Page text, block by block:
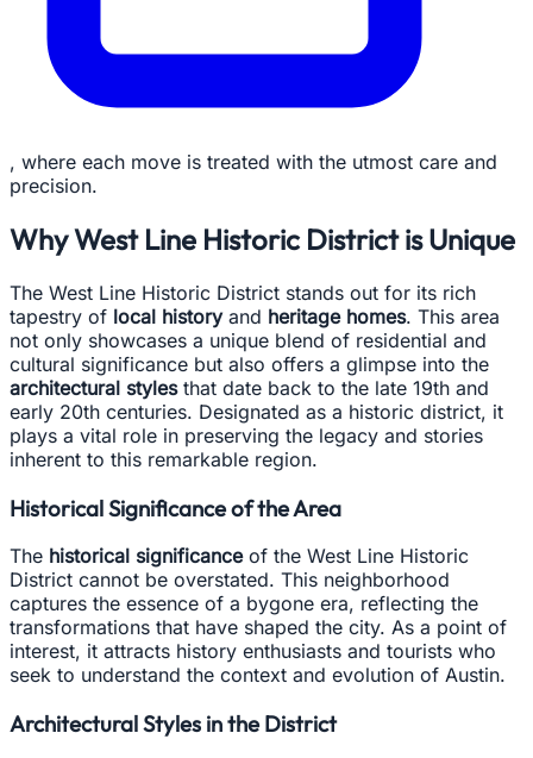
, where each move is treated with the utmost care and
precision.
Why West Line Historic District is Unique
The West Line Historic District stands out for its rich
tapestry of local historyand heritage homes. This area
not only showcases a unique blend of residential and
cultural significance but also offers a glimpse into the
architectural stylesthat date back to the late 19th and
early 20th centuries. Designated as a historic district, it
plays a vital role in preserving the legacy and stories
inherent to this remarkable region.
Historical Significance of the Area
The historical significanceof the West Line Historic
District cannot be overstated. This neighborhood
captures the essence of a bygone era, reflecting the
transformations that have shaped the city. As a point of
interest, it attracts history enthusiasts and tourists who
seek to understand the context and evolution of Austin.
Architectural Styles in the District